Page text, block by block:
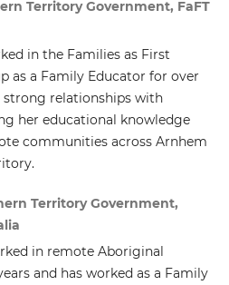
Territory Government, FaFT
in the Families as First
as a Family Educator for over
strong relationships with
her educational knowledge
communities across Arnhem
Territory Government,
in remote Aboriginal
and has worked as a Family